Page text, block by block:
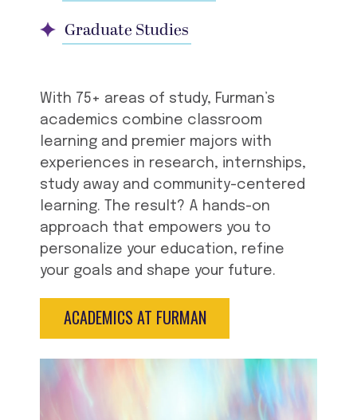
Graduate Studies
With 75+ areas of study, Furman’s
academics combine classroom
learning and premier majors with
experiences in research, internships,
study away and community-centered
learning. The result? A hands-on
approach that empowers you to
personalize your education, refine
your goals and shape your future.
ACADEMICS AT FURMAN